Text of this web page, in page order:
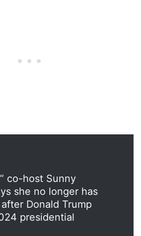
co-host Sunny
she no longer has
Donald Trump
presidential